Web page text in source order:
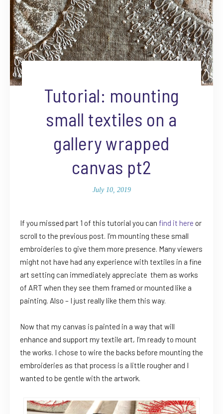
Tutorial: mounting
small textiles on a
gallery wrapped
canvas pt2
July 10, 2019
If you missed part 1 of this tutorial you can find it here or
scroll to the previous post. I’m mounting these small
embroideries to give them more presence. Many viewers
might not have had any experience with textiles in a fine
art setting can immediately appreciate them as works
of ART when they see them framed or mounted like a
painting. Also – I just really like them this way.
Now that my canvas is painted in a way that will
enhance and support my textile art, I’m ready to mount
the works. I chose to wire the backs before mounting the
embroideries as that process is a little rougher and I
wanted to be gentle with the artwork.